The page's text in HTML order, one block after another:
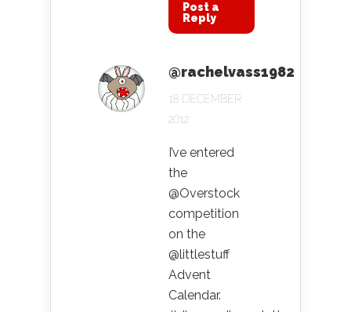
Post a
Reply
@rachelvass1982
18 DECEMBER
2012
I’ve entered
the
@Overstock
competition
on the
@littlestuff
Advent
Calendar.